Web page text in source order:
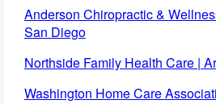
Anderson Chiropractic &
San Diego
Northside Family Health Care |
Washington Home Care